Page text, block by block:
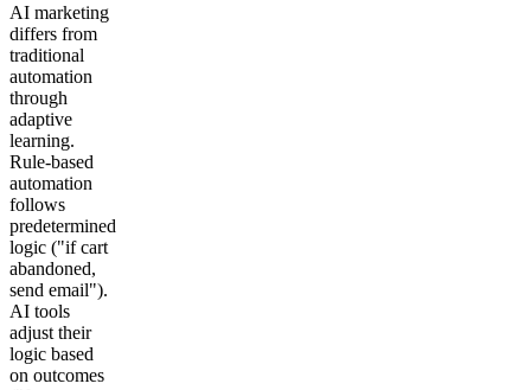
AI marketing
differs from
traditional
automation
through
adaptive
learning.
Rule-based
automation
follows
predetermined
logic ("if cart
abandoned,
send email").
AI tools
adjust their
logic based
on outcomes